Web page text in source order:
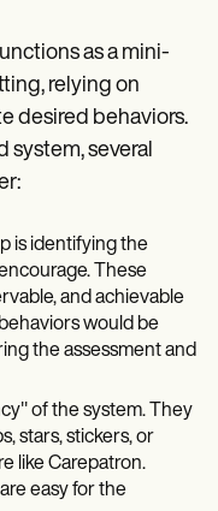
as a mini-
relying on
desired behaviors.
system, several
is identifying the
These
and achievable
would be
the assessment and
of the system. They
stars, stickers, or
like Carepatron.
easy for the